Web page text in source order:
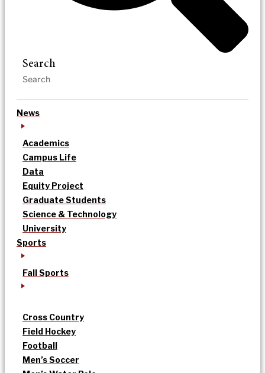
Search
News
Academics
Campus Life
Data
Equity Project
Graduate Students
Science & Technology
University
Sports
Fall Sports
Cross Country
Field Hockey
Football
Men’s Soccer